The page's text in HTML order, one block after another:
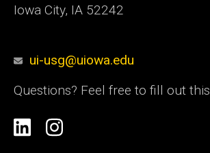
Iowa City, IA 52242
ui-usg@uiowa.edu
Questions? Feel free to fill out this
Social
LinkedinInstagram